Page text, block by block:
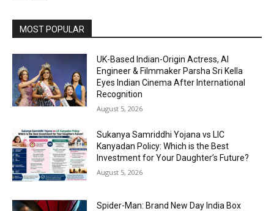
MOST POPULAR
UK-Based Indian-Origin Actress, AI
Engineer & Filmmaker Parsha Sri Kella
Eyes Indian Cinema After International
Recognition
August 5, 2026
Sukanya Samriddhi Yojana vs LIC
Kanyadan Policy: Which is the Best
Investment for Your Daughter’s Future?
August 5, 2026
Spider-Man: Brand New Day India Box